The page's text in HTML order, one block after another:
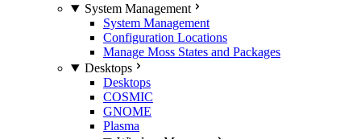
System Management
System Management
Configuration Locations
Manage Moss States and Packages
Desktops
Desktops
COSMIC
GNOME
Plasma